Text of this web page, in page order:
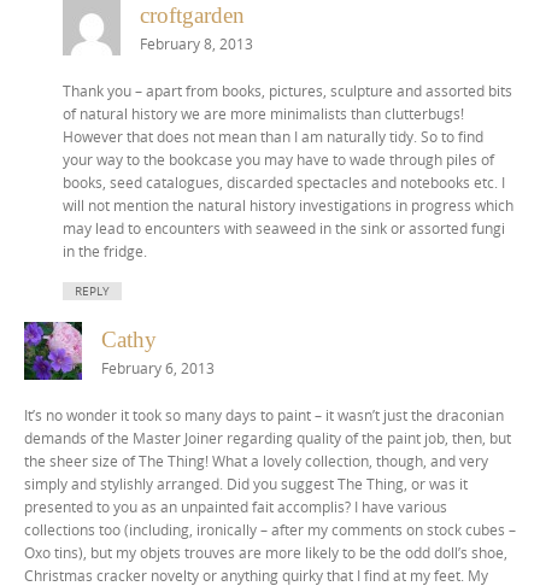
croftgarden
February 8, 2013
Thank you – apart from books, pictures, sculpture and assorted bits
of natural history we are more minimalists than clutterbugs!
However that does not mean than I am naturally tidy. So to find
your way to the bookcase you may have to wade through piles of
books, seed catalogues, discarded spectacles and notebooks etc. I
will not mention the natural history investigations in progress which
may lead to encounters with seaweed in the sink or assorted fungi
in the fridge.
REPLY
Cathy
February 6, 2013
It’s no wonder it took so many days to paint – it wasn’t just the draconian
demands of the Master Joiner regarding quality of the paint job, then, but
the sheer size of The Thing! What a lovely collection, though, and very
simply and stylishly arranged. Did you suggest The Thing, or was it
presented to you as an unpainted fait accomplis? I have various
collections too (including, ironically – after my comments on stock cubes –
Oxo tins), but my objets trouves are more likely to be the odd doll’s shoe,
Christmas cracker novelty or anything quirky that I find at my feet. My